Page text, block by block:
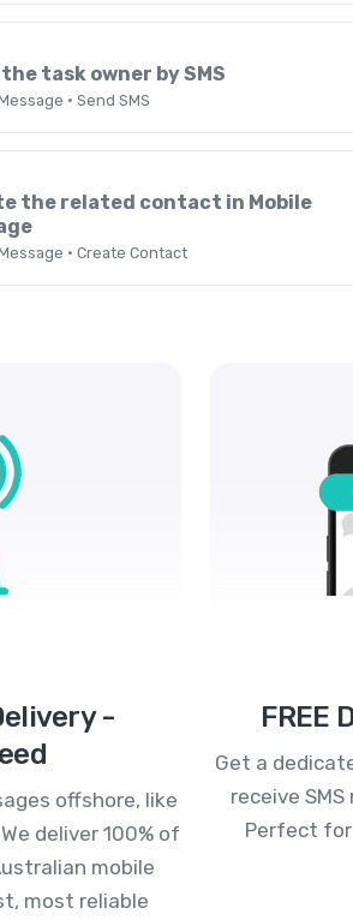
task owner by SMS
· Send SMS
the related contact in Mobile
· Create Contact
-
offshore, like
deliver 100% of
mobile
most reliable
FREE
Get a
receive
Perfect for